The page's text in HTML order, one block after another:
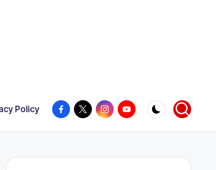
Policy Facebook
X InstagramYouTube